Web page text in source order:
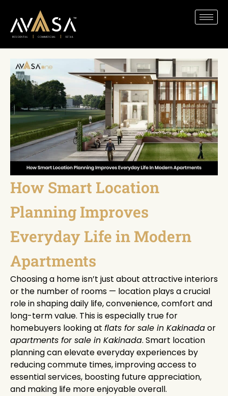
How Smart Location
Planning Improves
Everyday Life in Modern
Apartments
Choosing a home isn’t just about attractive interiors
or the number of rooms — location plays a crucial
role in shaping daily life, convenience, comfort and
long-term value. This is especially true for
homebuyers looking at flats for sale in Kakinadaor
apartments for sale in Kakinada. Smart location
planning can elevate everyday experiences by
reducing commute times, improving access to
essential services, boosting future appreciation,
and making life more enjoyable overall.